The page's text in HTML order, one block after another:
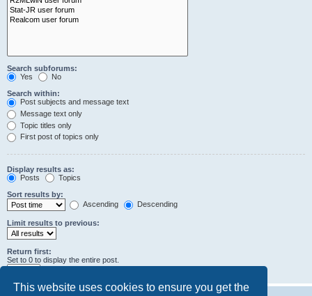
This website uses cookies to ensure you get the
Search subforums:
Yes
No
Search within:
Post subjects and message text
Message text only
Topic titles only
First post of topics only
Display results as:
Posts
Topics
Sort results by:
Ascending
Descending
Limit results to previous:
Return first:
Set to 0 to display the entire post.